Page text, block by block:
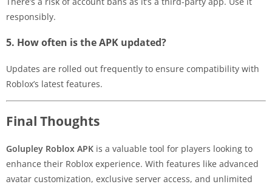
responsibly.
5. How often is the APK updated?
Updates are rolled out frequently to ensure compatibility with
Roblox’s latest features.
Final Thoughts
Golupley Roblox APK is a valuable tool for players looking to
enhance their Roblox experience. With features like advanced
avatar customization, exclusive server access, and unlimited